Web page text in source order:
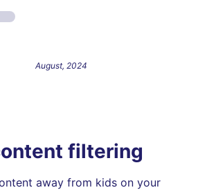
August, 2024
filtering
away from kids on your